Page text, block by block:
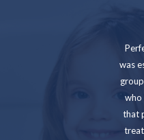
was
who
that